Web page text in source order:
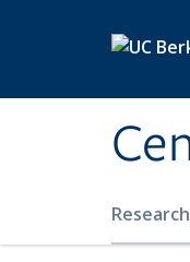
Research